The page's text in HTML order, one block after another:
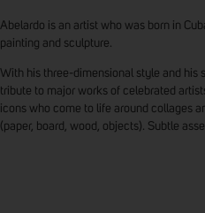
Abelardo is an artist who was born in
painting and sculpture.
With his three-dimensional style and his
tribute to major works of celebrated
icons who come to life around collages
(paper, board, wood, objects). Subtle